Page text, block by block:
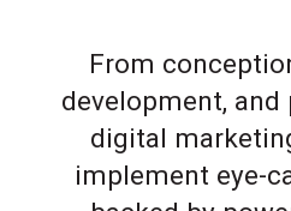
From
development,
digital
implement eye-